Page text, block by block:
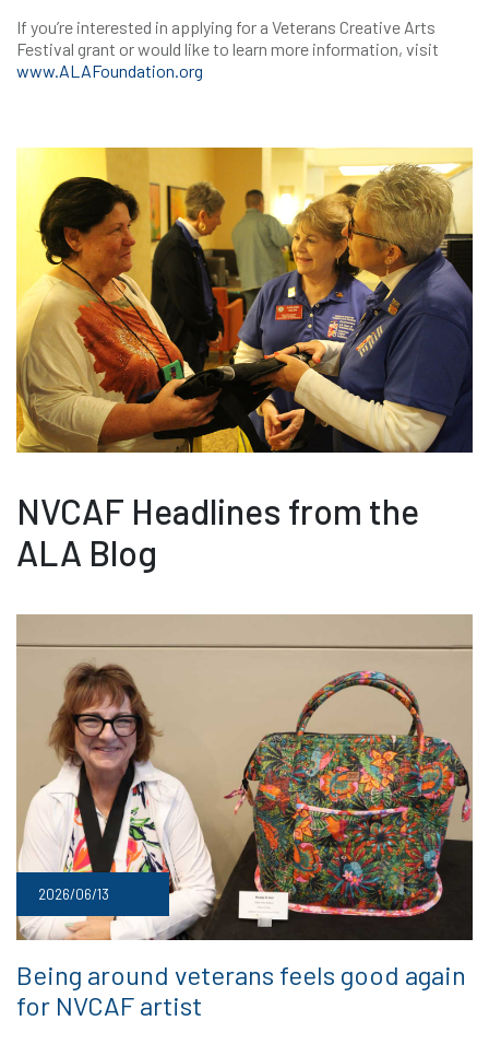
If you’re interested in applying for a Veterans Creative Arts
Festival grant or would like to learn more information, visit
www.ALAFoundation.org
NVCAF Headlines from the
ALA Blog
2026/06/13
Being around veterans feels good again
for NVCAF artist